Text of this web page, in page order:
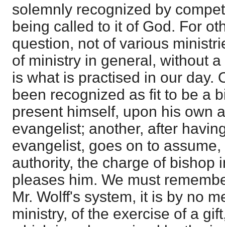
solemnly recognized by
being called to it of God. For
question, not of various
of ministry in general, without
is what is practised in our day.
been recognized as fit to be a
present himself, upon his own
evangelist; another, after
evangelist, goes on to
authority, the charge of bishop
pleases him. We must
Mr. Wolff's system, it is by no
ministry, of the exercise of a